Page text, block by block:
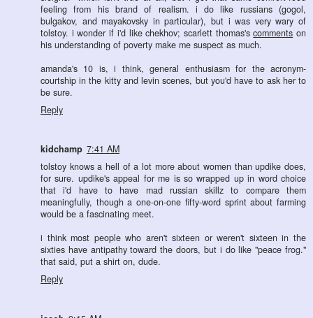
feeling from his brand of realism. i do like russians (gogol,
bulgakov, and mayakovsky in particular), but i was very wary of
tolstoy. i wonder if i'd like chekhov; scarlett thomas'scomments on
his understanding of poverty make me suspect as much.
amanda's 10 is, i think, general enthusiasm for the acronym-
courtship in the kitty and levin scenes, but you'd have to ask her to
be sure.
Reply
kidchamp 7:41 AM
tolstoy knows a hell of a lot more about women than updike does,
for sure. updike's appeal for me is so wrapped up in word choice
that i'd have to have mad russian skillz to compare them
meaningfully, though a one-on-one fifty-word sprint about farming
would be a fascinating meet.
i think most people who aren't sixteen or weren't sixteen in the
sixties have antipathy toward the doors, but i do like "peace frog."
that said, put a shirt on, dude.
Reply